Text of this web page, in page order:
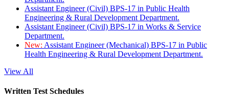
Assistant Engineer (Civil) BPS-17 in Public Health
Engineering & Rural Development Department.
Assistant Engineer (Civil) BPS-17 in Works & Service
Department.
New: Assistant Engineer (Mechanical) BPS-17 in Public
Health Engineering & Rural Development Department.
View All
Written Test Schedules